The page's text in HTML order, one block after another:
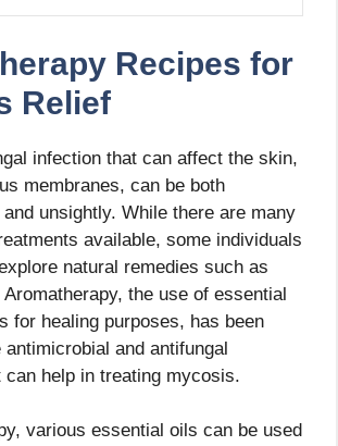
Recipes for
Relief
infection that can affect the skin,
membranes, can be both
unsightly. While there are many
available, some individuals
natural remedies such as
the use of essential
for healing purposes, has been
and antifungal
can help in treating mycosis.
various essential oils can be used